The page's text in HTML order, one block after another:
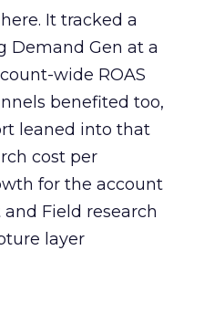
It tracked a
Demand Gen at a
wide ROAS
benefited too,
leaned into that
cost per
for the account
Field research
layer